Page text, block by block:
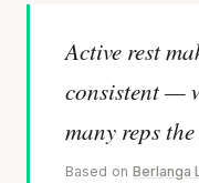
Active rest
consistent —
many reps
Based on Berlanga